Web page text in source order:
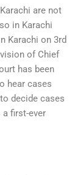
are not
in Karachi
Karachi on 3rd
of Chief
has been
hear cases
decide cases
a first-ever